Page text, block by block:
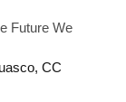
CC